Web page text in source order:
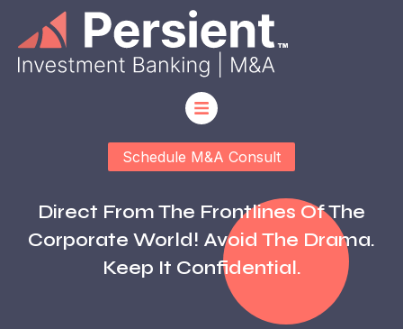
Schedule M&A Consult
Direct From The Frontlines Of The
Corporate World! Avoid The Drama.
Keep It Confidential.